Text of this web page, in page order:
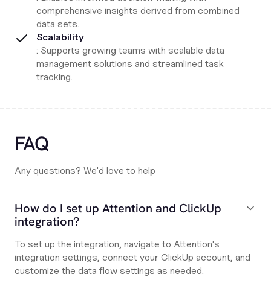
comprehensive insights derived from combined
data sets.
Scalability
: Supports growing teams with scalable data
management solutions and streamlined task
tracking.
FAQ
Any questions? We'd love to help
How do I set up Attention and ClickUp
integration?
To set up the integration, navigate to Attention's
integration settings, connect your ClickUp account, and
customize the data flow settings as needed.